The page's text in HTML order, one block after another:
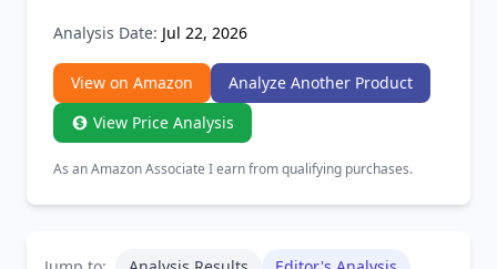
Analysis Date: Jul 22, 2026
View on Amazon
Analyze Another Product
View Price Analysis
As an Amazon Associate I earn from qualifying purchases.